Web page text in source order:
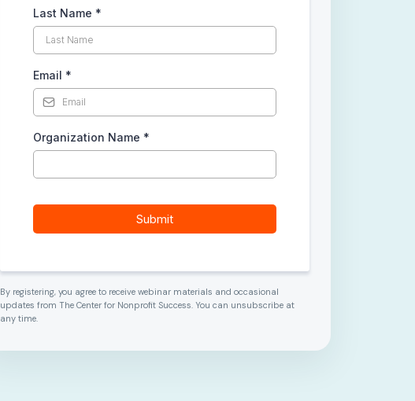
Last Name *
Email *
Organization Name *
Submit
By registering, you agree to receive webinar materials and occasional
updates from The Center for Nonprofit Success. You can unsubscribe at
any time.